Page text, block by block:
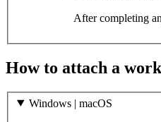
After completing
How to attach a
Windows | macOS